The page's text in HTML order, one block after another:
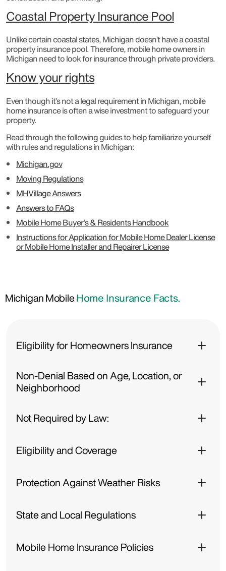
Coastal Property Insurance Pool
Unlike certain coastal states, Michigan doesn’t have a coastal
property insurance pool. Therefore, mobile home owners in
Michigan need to look for insurance through private providers.
Know your rights
Even though it’s not a legal requirement in Michigan, mobile
home insurance is often a wise investment to safeguard your
property.
Read through the following guides to help familiarize yourself
with rules and regulations in Michigan:
Michigan.gov
Moving Regulations
MHVillage Answers
Answers to FAQs
Mobile Home Buyer’s & Residents Handbook
Instructions for Application for Mobile Home Dealer License
or Mobile Home Installer and Repairer License
Michigan MobileHome Insurance Facts.
Eligibility for Homeowners Insurance
Non-Denial Based on Age, Location, or
Neighborhood
Not Required by Law:
Eligibility and Coverage
Protection Against Weather Risks
State and Local Regulations
Mobile Home Insurance Policies